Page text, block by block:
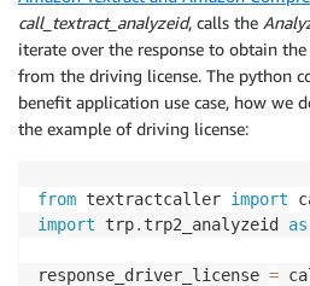
# Set up environment
region = boto3.session.
account_id = boto3.client(
s3_bucket = "<your-bucket>"
document = "textract/
call_textract_analyzeid, calls the
iterate over the response to obtain
from the driving license. The python
benefit application use case, how we
the example of driving license:
from textractcaller import
import trp. trp2_analyzeid as
response_driver_license =